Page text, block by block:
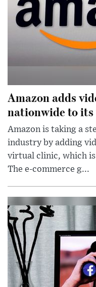
Amazon adds
nationwide to
Amazon is taking a
industry by adding
virtual clinic, which is
The e-commerce g...